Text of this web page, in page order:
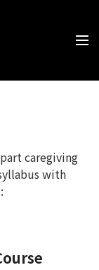
caregiving
with